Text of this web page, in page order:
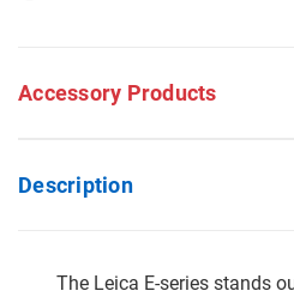
Accessory Products
Description
The Leica E-series stands